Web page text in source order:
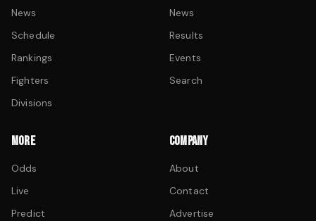
News
Schedule
Rankings
Fighters
Divisions
News
Results
Events
Search
MORE
Odds
Live
Predict
COMPANY
About
Contact
Advertise